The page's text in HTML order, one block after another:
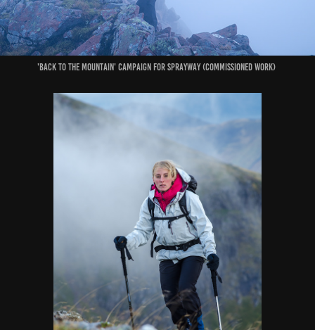
'Back to the Mountain' Campaign for Sprayway (commissioned work)